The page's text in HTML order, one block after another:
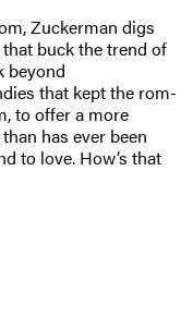
Zuckerman digs
buck the trend of
beyond
that kept the rom-
to offer a more
has ever been
to love. How’s that